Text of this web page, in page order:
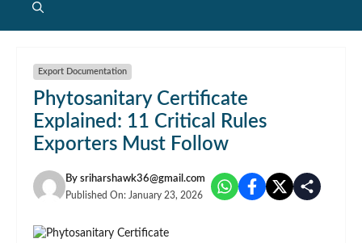
Export Documentation
Phytosanitary Certificate
Explained: 11 Critical Rules
Exporters Must Follow
By sriharshawk36@gmail.com
Published On: January 23, 2026